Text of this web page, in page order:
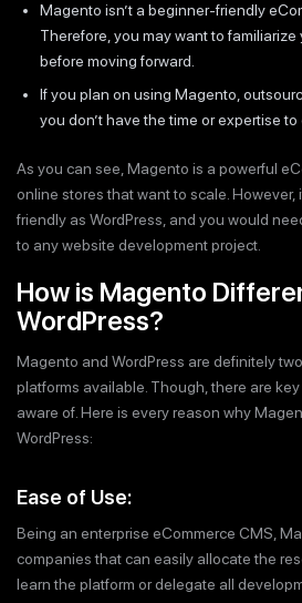
Magento isn’t a beginner-friendly
Therefore, you may want to
before moving forward.
If you plan on using Magento,
you don’t have the time or expertise
As you can see, Magento is a powerful
online stores that want to scale. However,
friendly as WordPress, and you would
to any website development project.
How is Magento
WordPress?
Magento and WordPress are definitely
platforms available. Though, there are
aware of. Here is every reason why
WordPress:
Ease of Use:
Being an enterprise eCommerce CMS,
companies that can easily allocate the
learn the platform or delegate all